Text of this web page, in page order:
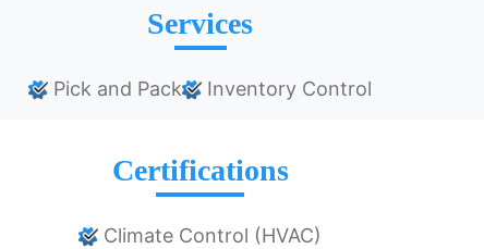
Services
Pick and Pack Inventory Control
Certifications
Climate Control (HVAC)